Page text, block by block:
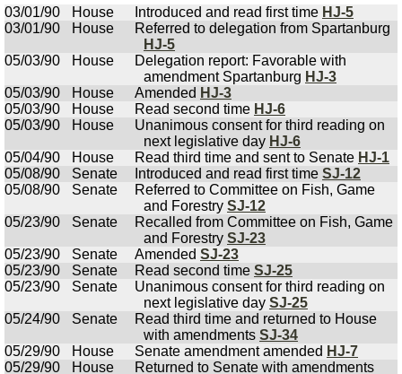
03/01/90
House Introduced and read first time HJ-5
03/01/90
House
Referred to delegation from Spartanburg
HJ-5
05/03/90
House
Delegation report: Favorable with
amendment Spartanburg HJ-3
05/03/90
House Amended HJ-3
05/03/90
House Read second time HJ-6
05/03/90
House
Unanimous consent for third reading on
next legislative day HJ-6
05/04/90
House Read third time and sent to Senate HJ-1
05/08/90
Senate Introduced and read first time SJ-12
05/08/90
Senate
Referred to Committee on Fish, Game
and Forestry SJ-12
05/23/90
Senate
Recalled from Committee on Fish, Game
and Forestry SJ-23
05/23/90
Senate Amended SJ-23
05/23/90
Senate Read second time SJ-25
05/23/90
Senate
Unanimous consent for third reading on
next legislative day SJ-25
05/24/90
Senate
Read third time and returned to House
with amendments SJ-34
05/29/90
House Senate amendment amended HJ-7
05/29/90
House Returned to Senate with amendments